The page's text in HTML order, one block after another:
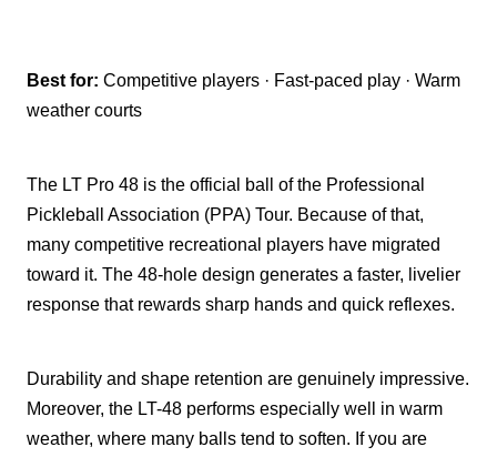
Best for: Competitive players · Fast-paced play · Warm
weather courts
The LT Pro 48 is the official ball of the Professional
Pickleball Association (PPA) Tour. Because of that,
many competitive recreational players have migrated
toward it. The 48-hole design generates a faster, livelier
response that rewards sharp hands and quick reflexes.
Durability and shape retention are genuinely impressive.
Moreover, the LT-48 performs especially well in warm
weather, where many balls tend to soften. If you are